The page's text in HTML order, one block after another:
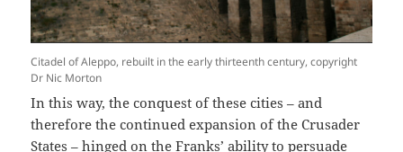
Citadel of Aleppo, rebuilt in the early thirteenth century, copyright
Dr Nic Morton
In this way, the conquest of these cities – and
therefore the continued expansion of the Crusader
States – hinged on the Franks’ ability to persuade